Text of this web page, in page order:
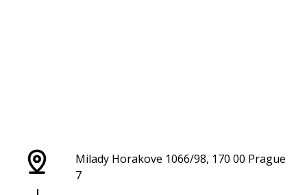
Milady Horakove 1066/98, 170 00 Prague
7